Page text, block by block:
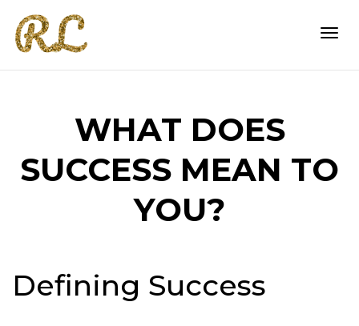
WHAT DOES
SUCCESS MEAN TO
YOU?
Defining Success